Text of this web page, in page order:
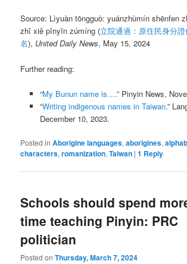
Source: Lìyuàn tōngguò: yuánzhùmín shēnfen
zhǐ xiě pīnyīn zúmíng (立院通過：原住民身分
名), United Daily News, May 15, 2024
Further reading:
“My Bunun name is….” Pinyin News,
“Writing indigenous names in Taiwan.”
December 10, 2023.
Posted in Aborigine languages,aborigines,
characters,romanization,Taiwan |1 Reply
Schools should spend
time teaching Pinyin: PRC
politician
Posted onThursday, March 7, 2024